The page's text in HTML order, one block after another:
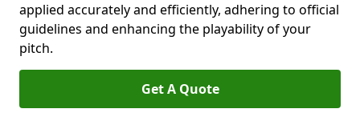
applied accurately and efficiently, adhering to official
guidelines and enhancing the playability of your
pitch.
Get A Quote